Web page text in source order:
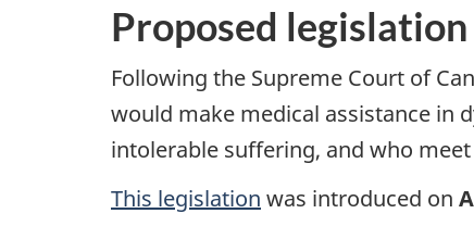
Proposed legislation
Following the Supreme Court of
would make medical assistance in
intolerable suffering, and who
This legislation was introduced on